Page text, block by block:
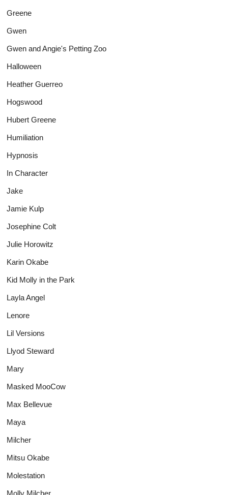
Greene
Gwen
Gwen and Angie's Petting Zoo
Halloween
Heather Guerreo
Hogswood
Hubert Greene
Humiliation
Hypnosis
In Character
Jake
Jamie Kulp
Josephine Colt
Julie Horowitz
Karin Okabe
Kid Molly in the Park
Layla Angel
Lenore
Lil Versions
Llyod Steward
Mary
Masked MooCow
Max Bellevue
Maya
Milcher
Mitsu Okabe
Molestation
Molly Milcher